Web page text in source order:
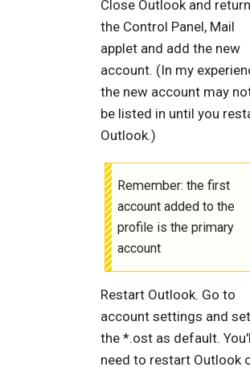
Close Outlook and
the Control Panel, Mail
applet and add the new
account. (In my
the new account may
be listed in until you
Outlook.)
Remember: the first
account added to the
profile is the primary
account
Restart Outlook. Go to
account settings and set
the *.ost as default.
need to restart Outlook